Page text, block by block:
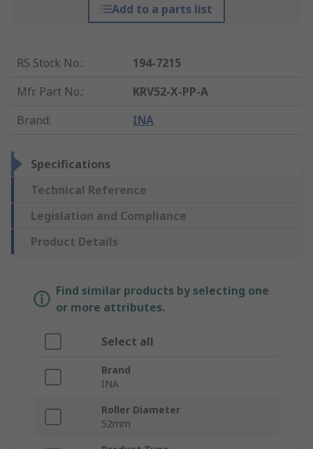
Add to a parts list
RS Stock No.:
194-7215
Mfr. Part No.:
KRV52-X-PP-A
Brand: INA
Specifications
Technical Reference
Legislation and Compliance
Product Details
Find similar products by selecting one
or more attributes.
Select all
Brand
INA
Roller Diameter
52mm